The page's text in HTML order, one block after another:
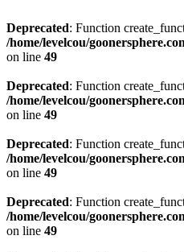
Deprecated: Function
/home/levelcou/
on line 49
Deprecated: Function
/home/levelcou/
on line 49
Deprecated: Function
/home/levelcou/
on line 49
Deprecated: Function
/home/levelcou/
on line 49